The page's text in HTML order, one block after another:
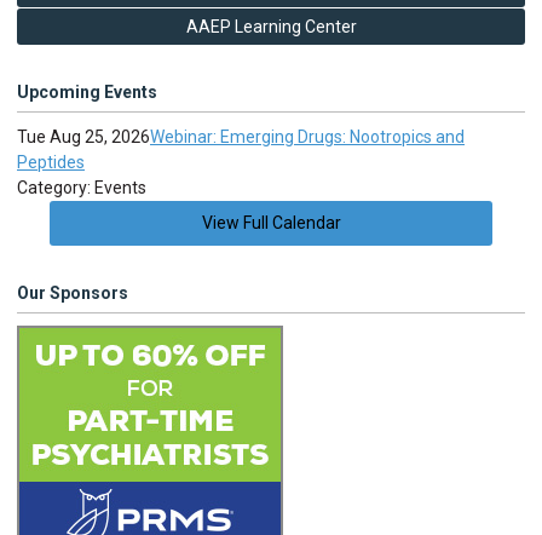
AAEP Learning Center
Upcoming Events
Tue Aug 25, 2026Webinar: Emerging Drugs: Nootropics and
Peptides
Category: Events
View Full Calendar
Our Sponsors